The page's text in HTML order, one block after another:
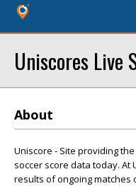
Uniscores Live
About
Uniscore - Site providing
soccer score data today. At
results of ongoing matches